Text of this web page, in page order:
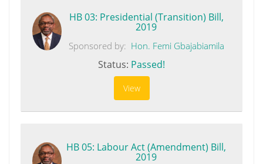
HB 03: Presidential (Transition) Bill,
2019
Sponsored by: Hon. Femi Gbajabiamila
Status: Passed!
View
HB 05: Labour Act (Amendment) Bill,
2019